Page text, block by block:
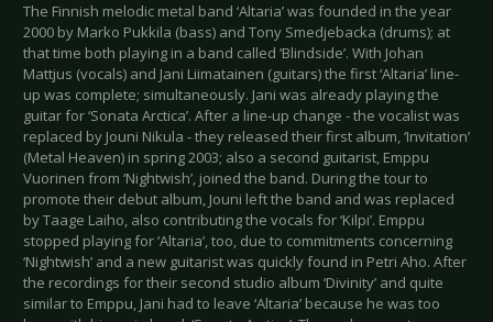
The Finnish melodic metal band ‘Altaria’ was founded in the year
2000 by Marko Pukkila (bass) and Tony Smedjebacka (drums); at
that time both playing in a band called ‘Blindside’. With Johan
Mattjus (vocals) and Jani Liimatainen (guitars) the first ‘Altaria’ line-
up was complete; simultaneously. Jani was already playing the
guitar for ‘Sonata Arctica’. After a line-up change - the vocalist was
replaced by Jouni Nikula - they released their first album, ‘Invitation’
(Metal Heaven) in spring 2003; also a second guitarist, Emppu
Vuorinen from ‘Nightwish’, joined the band. During the tour to
promote their debut album, Jouni left the band and was replaced
by Taage Laiho, also contributing the vocals for ‘Kilpi’. Emppu
stopped playing for ‘Altaria’, too, due to commitments concerning
‘Nightwish’ and a new guitarist was quickly found in Petri Aho. After
the recordings for their second studio album ‘Divinity’ and quite
similar to Emppu, Jani had to leave ‘Altaria’ because he was too